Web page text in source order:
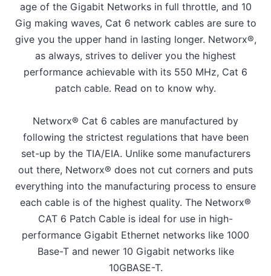
age of the Gigabit Networks in full throttle, and 10
Gig making waves, Cat 6 network cables are sure to
give you the upper hand in lasting longer. Networx®,
as always, strives to deliver you the highest
performance achievable with its 550 MHz, Cat 6
patch cable. Read on to know why.
Networx® Cat 6 cables are manufactured by
following the strictest regulations that have been
set-up by the TIA/EIA. Unlike some manufacturers
out there, Networx® does not cut corners and puts
everything into the manufacturing process to ensure
each cable is of the highest quality. The Networx®
CAT 6 Patch Cable is ideal for use in high-
performance Gigabit Ethernet networks like 1000
Base-T and newer 10 Gigabit networks like
10GBASE-T.